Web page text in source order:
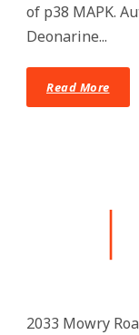
of p38 MAPK.
Deonarine...
Read More
2033 Mowry